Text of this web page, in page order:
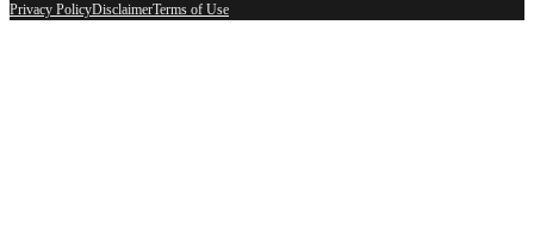
Privacy PolicyDisclaimerTerms of Use